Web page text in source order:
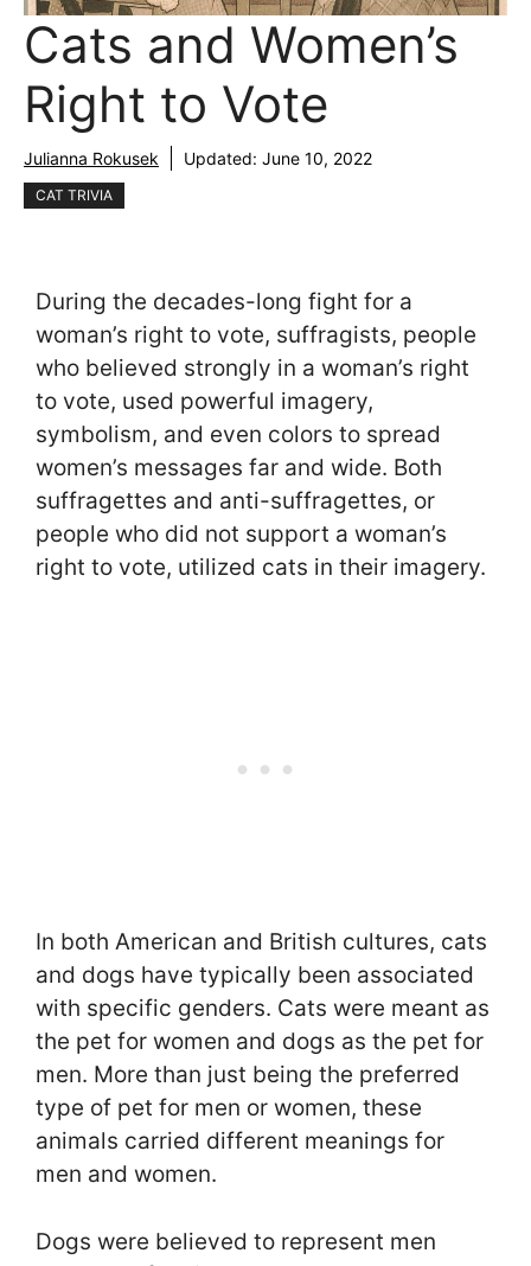
Cats and Women’s
Right to Vote
Julianna Rokusek Updated: June 10, 2022
CAT TRIVIA
During the decades-long fight for a
woman’s right to vote, suffragists, people
who believed strongly in a woman’s right
to vote, used powerful imagery,
symbolism, and even colors to spread
women’s messages far and wide. Both
suffragettes and anti-suffragettes, or
people who did not support a woman’s
right to vote, utilized cats in their imagery.
In both American and British cultures, cats
and dogs have typically been associated
with specific genders. Cats were meant as
the pet for women and dogs as the pet for
men. More than just being the preferred
type of pet for men or women, these
animals carried different meanings for
men and women.
Dogs were believed to represent men